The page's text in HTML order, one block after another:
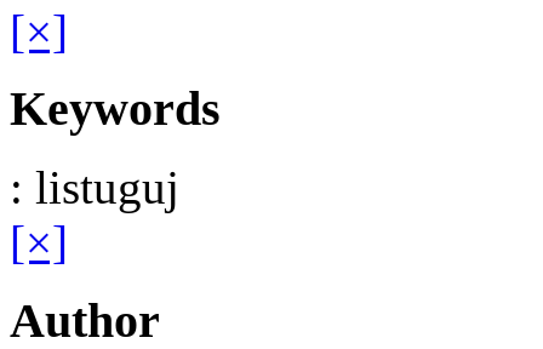
[×]
Keywords
: listuguj
[×]
Author